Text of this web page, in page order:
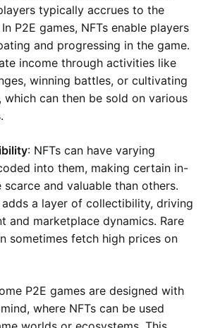
typically accrues to the
P2E games, NFTs enable players
and progressing in the game.
income through activities like
winning battles, or cultivating
which can then be sold on various
: NFTs can have varying
into them, making certain in-
scarce and valuable than others.
a layer of collectibility, driving
and marketplace dynamics. Rare
sometimes fetch high prices on
P2E games are designed with
where NFTs can be used